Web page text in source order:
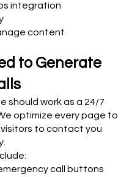
integration
content
to Generate
should work as a 24/7
optimize every page to
to contact you
call buttons